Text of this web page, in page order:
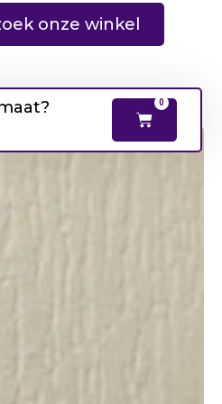
onze winkel
0